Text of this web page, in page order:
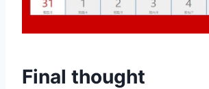
Final thought